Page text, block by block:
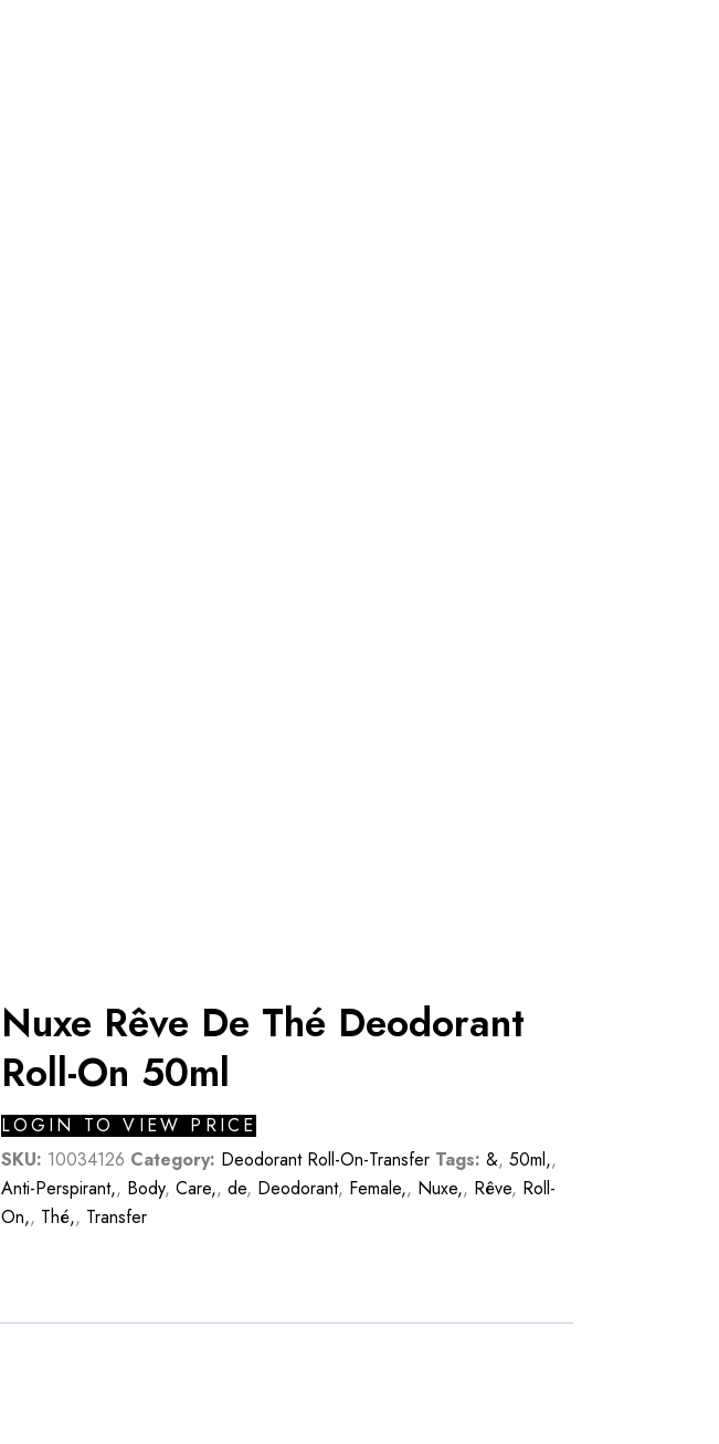
Nuxe Rêve De Thé Deodorant
Roll-On 50ml
LOGIN TO VIEW PRICE
SKU: 10034126 Category: Deodorant Roll-On-Transfer Tags: &, 50ml,,
Anti-Perspirant,, Body, Care,, de, Deodorant, Female,, Nuxe,, Rêve, Roll-
On,, Thé,, Transfer